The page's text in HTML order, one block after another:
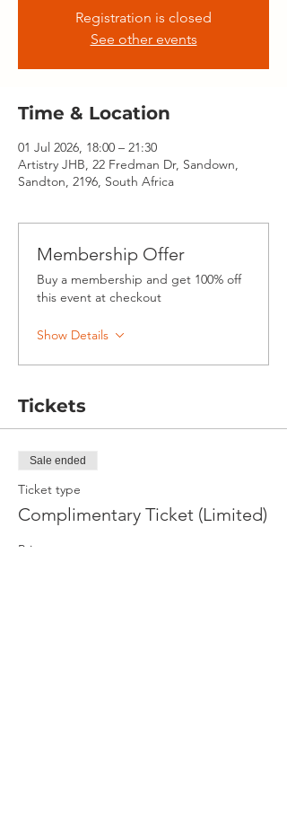
Registration is closed
See other events
Time & Location
01 Jul 2026, 18:00 – 21:30
Artistry JHB, 22 Fredman Dr, Sandown,
Sandton, 2196, South Africa
Membership Offer
Buy a membership and get 100% off
this event at checkout
Show Details
Tickets
Sale ended
Ticket type
Complimentary Ticket (Limited)
Price